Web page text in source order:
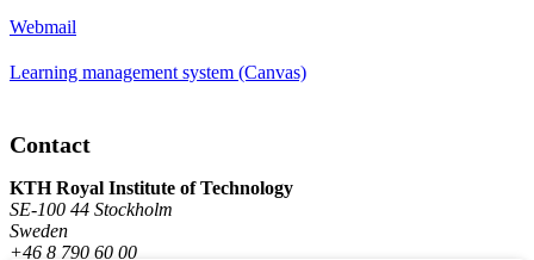
Webmail
Learning management system (Canvas)
Contact
KTH Royal Institute of Technology
SE-100 44 Stockholm
Sweden
+46 8 790 60 00